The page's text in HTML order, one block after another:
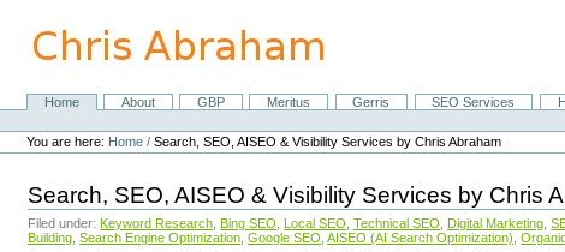
content.
NavigationHome About GBP Meritus Gerris SEO Services
Personal
tools
You are here: Home /Search, SEO, AISEO & Visibility Services by Chris Abraham
Search, SEO, AISEO & Visibility Services by Chris
Filed under: Keyword Research Bing SEO Local SEO Technical SEO Digital Marketing
Building Search Engine Optimization Google SEO AISEO (AI Search Optimization)